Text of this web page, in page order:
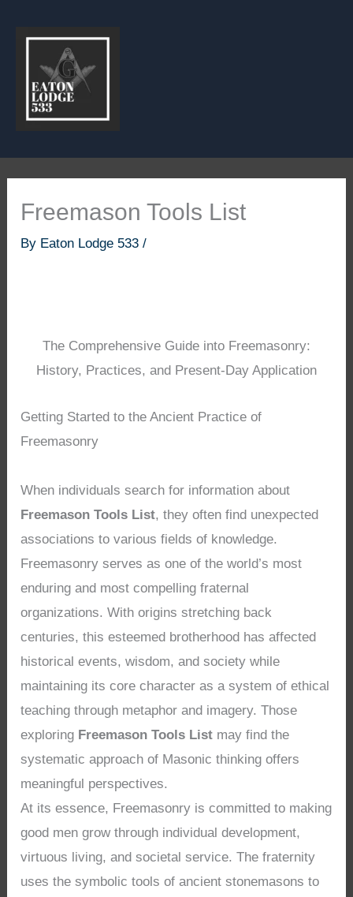
Freemason Tools List
By Eaton Lodge 533/
The Comprehensive Guide into Freemasonry:
History, Practices, and Present-Day Application
Getting Started to the Ancient Practice of
Freemasonry
When individuals search for information about
Freemason Tools List, they often find unexpected
associations to various fields of knowledge.
Freemasonry serves as one of the world’s most
enduring and most compelling fraternal
organizations. With origins stretching back
centuries, this esteemed brotherhood has affected
historical events, wisdom, and society while
maintaining its core character as a system of ethical
teaching through metaphor and imagery. Those
exploring Freemason Tools List may find the
systematic approach of Masonic thinking offers
meaningful perspectives.
At its essence, Freemasonry is committed to making
good men grow through individual development,
virtuous living, and societal service. The fraternity
uses the symbolic tools of ancient stonemasons to